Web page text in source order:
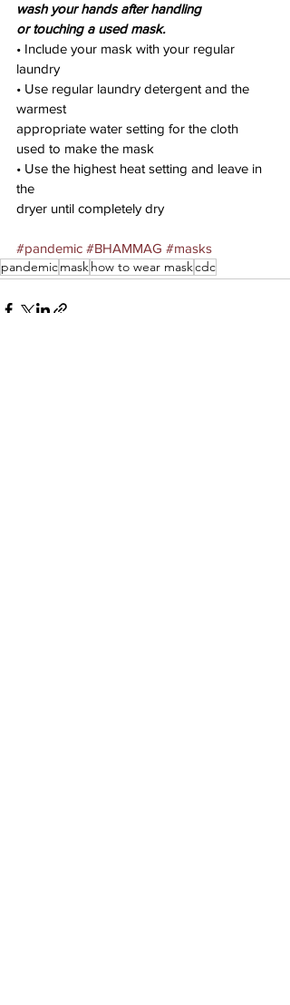
wash your hands after handling
or touching a used mask.
• Include your mask with your regular
laundry
• Use regular laundry detergent and the
warmest
appropriate water setting for the cloth
used to make the mask
• Use the highest heat setting and leave in
the
dryer until completely dry
#pandemic #BHAMMAG #masks
pandemicmask how to wear maskcdc